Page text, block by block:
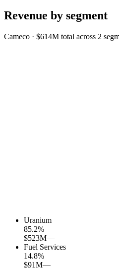
Revenue by segment
Cameco · $614M total across 2
Uranium
85.2%
$523M—
Fuel Services
14.8%
$91M—